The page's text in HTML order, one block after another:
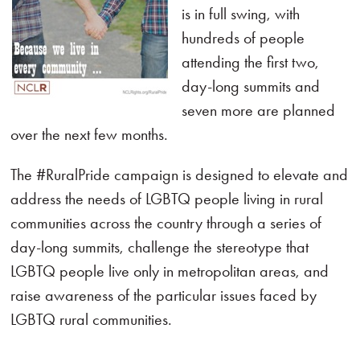
is in full swing, with
hundreds of people
attending the first two,
day-long summits and
seven more are planned
over the next few months.
The #RuralPride campaign is designed to elevate and
address the needs of LGBTQ people living in rural
communities across the country through a series of
day-long summits, challenge the stereotype that
LGBTQ people live only in metropolitan areas, and
raise awareness of the particular issues faced by
LGBTQ rural communities.